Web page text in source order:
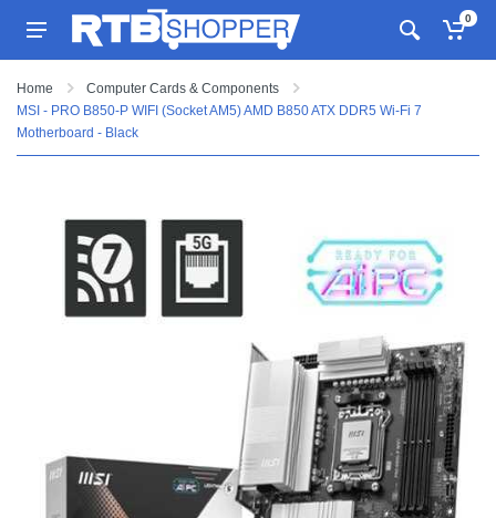
0
Home
Computer Cards & Components
MSI - PRO B850-P WIFI (Socket AM5) AMD B850 ATX DDR5 Wi-Fi 7
Motherboard - Black